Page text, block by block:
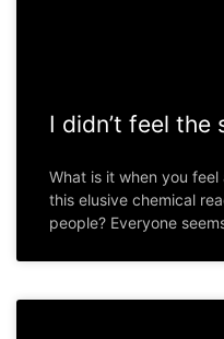
I didn’t feel the
What is it when you
this elusive chemical
people? Everyone